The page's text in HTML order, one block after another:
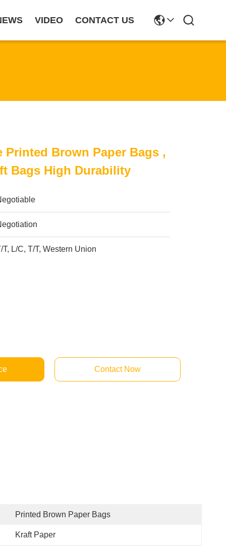
VIDEO CONTACT US
Printed Brown Paper Bags ,
Bags High Durability
T, L/C, T/T, Western Union
Contact Now
Printed Brown Paper Bags
Kraft Paper